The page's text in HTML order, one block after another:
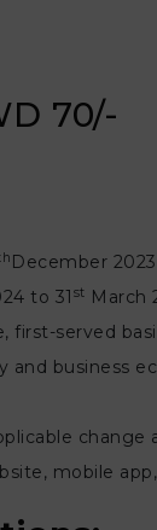
70/-
December
to 31 st March
first-served
business
change
mobile